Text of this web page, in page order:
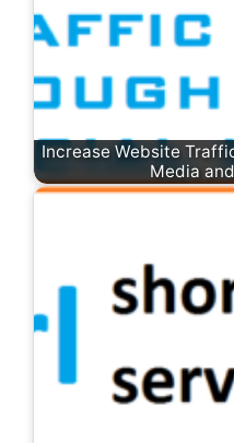
Increase Website
Media